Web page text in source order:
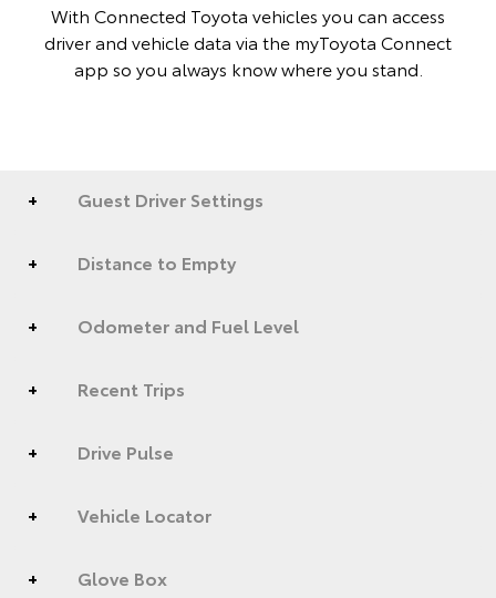
With Connected Toyota vehicles you can access
driver and vehicle data via the myToyota Connect
app so you always know where you stand.
Guest Driver Settings
Distance to Empty
Odometer and Fuel Level
Recent Trips
Drive Pulse
Vehicle Locator
Glove Box